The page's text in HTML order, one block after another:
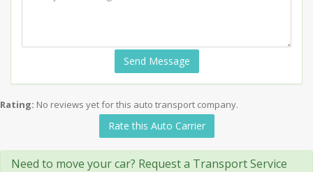
Send Message
Rating: No reviews yet for this auto transport company.
Rate this Auto Carrier
Need to move your car? Request a Transport Service